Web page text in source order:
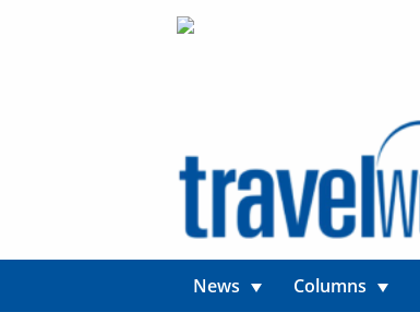
News Columns